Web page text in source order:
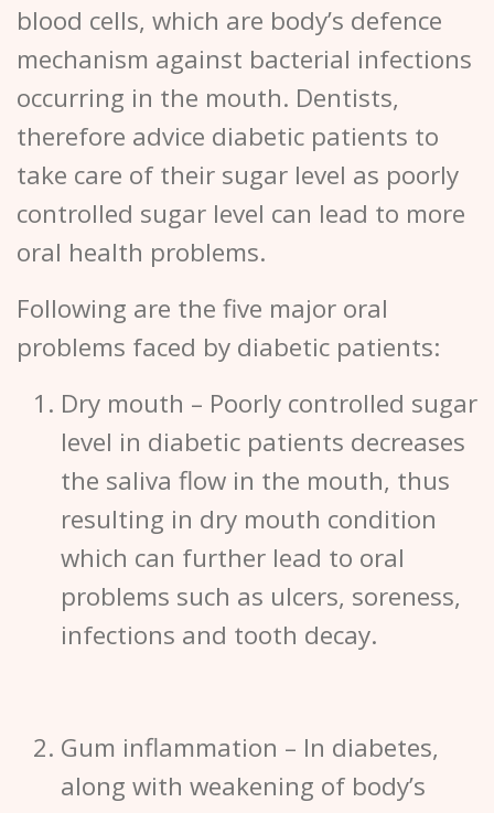
blood cells, which are body’s defence
mechanism against bacterial infections
occurring in the mouth. Dentists,
therefore advice diabetic patients to
take care of their sugar level as poorly
controlled sugar level can lead to more
oral health problems.
Following are the five major oral
problems faced by diabetic patients:
Dry mouth – Poorly controlled sugar
level in diabetic patients decreases
the saliva flow in the mouth, thus
resulting in dry mouth condition
which can further lead to oral
problems such as ulcers, soreness,
infections and tooth decay.
Gum inflammation – In diabetes,
along with weakening of body’s